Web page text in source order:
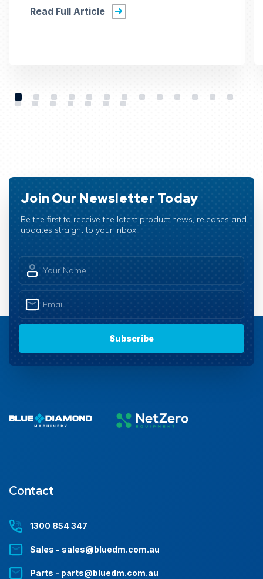
Read Full Article
Join Our Newsletter Today
Be the first to receive the latest product news, releases and
updates straight to your inbox.
Subscribe
Contact
1300 854 347
Sales - sales@bluedm.com.au
Parts - parts@bluedm.com.au